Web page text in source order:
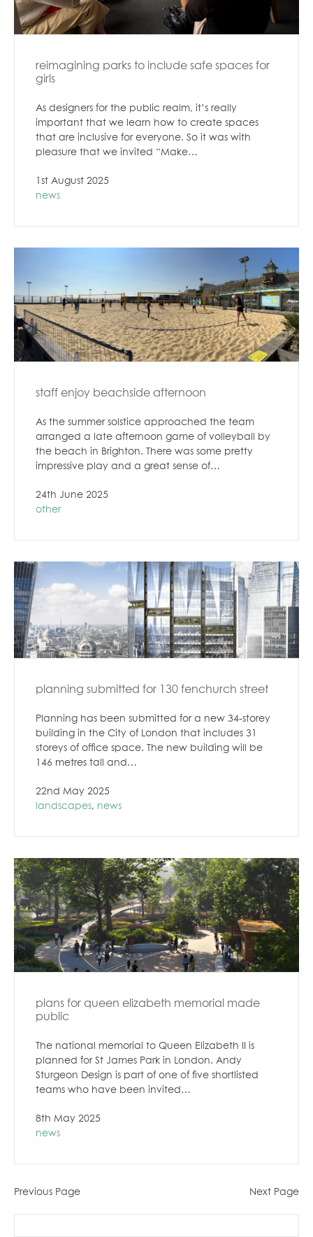
reimagining parks to include safe spaces for
girls
As designers for the public realm, it’s really
important that we learn how to create spaces
that are inclusive for everyone. So it was with
pleasure that we invited “Make…
1st August 2025
news
staff enjoy beachside afternoon
As the summer solstice approached the team
arranged a late afternoon game of volleyball by
the beach in Brighton. There was some pretty
impressive play and a great sense of…
24th June 2025
other
planning submitted for 130 fenchurch street
Planning has been submitted for a new 34-storey
building in the City of London that includes 31
storeys of office space. The new building will be
146 metres tall and…
22nd May 2025
landscapes, news
plans for queen elizabeth memorial made
public
The national memorial to Queen Elizabeth II is
planned for St James Park in London. Andy
Sturgeon Design is part of one of five shortlisted
teams who have been invited…
8th May 2025
news
Previous Page Next Page